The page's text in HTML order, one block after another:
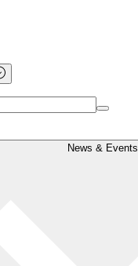
News & Events